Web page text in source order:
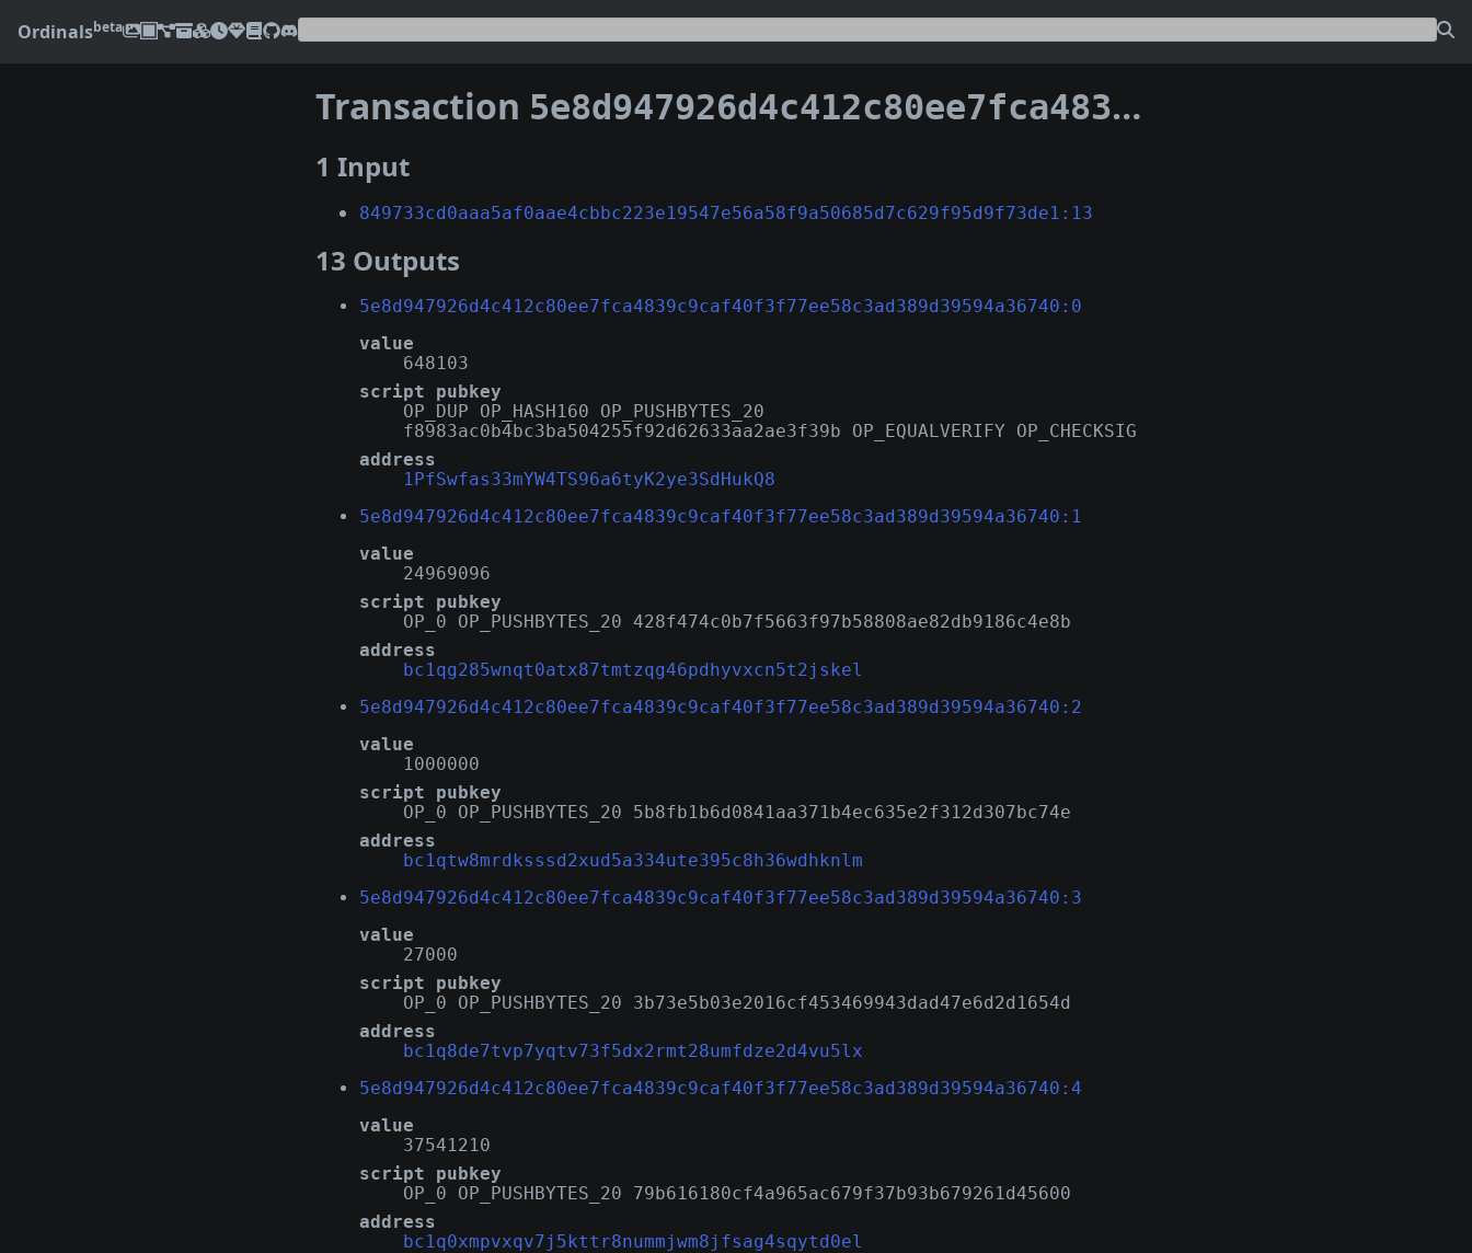
Ordinalsbeta
Transaction 5e8d947926d4c412c80ee7fca4839c9caf40f3f77ee58c3ad389d39594a36740
1 Input
849733cd0aaa5af0aae4cbbc223e19547e56a58f9a50685d7c629f95d9f73de1:13
13 Outputs
5e8d947926d4c412c80ee7fca4839c9caf40f3f77ee58c3ad389d39594a36740:0
value
648103
script pubkey
OP_DUP OP_HASH160 OP_PUSHBYTES_20
f8983ac0b4bc3ba504255f92d62633aa2ae3f39b OP_EQUALVERIFY OP_CHECKSIG
address
1PfSwfas33mYW4TS96a6tyK2ye3SdHukQ8
5e8d947926d4c412c80ee7fca4839c9caf40f3f77ee58c3ad389d39594a36740:1
value
24969096
script pubkey
OP_0 OP_PUSHBYTES_20 428f474c0b7f5663f97b58808ae82db9186c4e8b
address
bc1qg285wnqt0atx87tmtzqg46pdhyvxcn5t2jskel
5e8d947926d4c412c80ee7fca4839c9caf40f3f77ee58c3ad389d39594a36740:2
value
1000000
script pubkey
OP_0 OP_PUSHBYTES_20 5b8fb1b6d0841aa371b4ec635e2f312d307bc74e
address
bc1qtw8mrdksssd2xud5a334ute395c8h36wdhknlm
5e8d947926d4c412c80ee7fca4839c9caf40f3f77ee58c3ad389d39594a36740:3
value
27000
script pubkey
OP_0 OP_PUSHBYTES_20 3b73e5b03e2016cf453469943dad47e6d2d1654d
address
bc1q8de7tvp7yqtv73f5dx2rmt28umfdze2d4vu5lx
5e8d947926d4c412c80ee7fca4839c9caf40f3f77ee58c3ad389d39594a36740:4
value
37541210
script pubkey
OP_0 OP_PUSHBYTES_20 79b616180cf4a965ac679f37b93b679261d45600
address
bc1q0xmpvxqv7j5kttr8nummjwm8jfsag4sqytd0el